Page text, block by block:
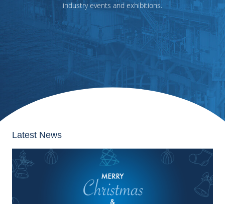
industry events and exhibitions.
Latest News